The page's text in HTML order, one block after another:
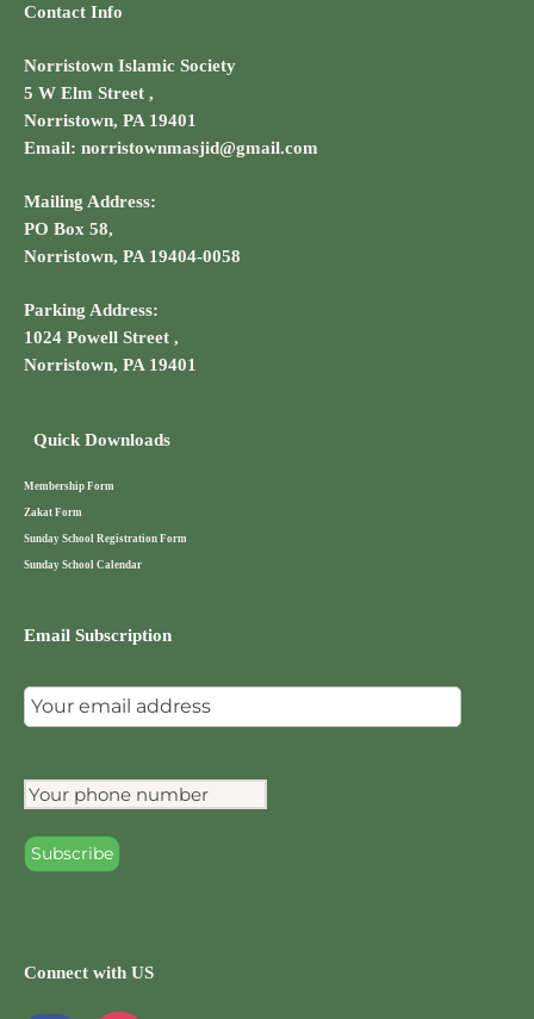
Contact Info
Norristown Islamic Society
5 W Elm Street ,
Norristown, PA 19401
Email: norristownmasjid@gmail.com
Mailing Address:
PO Box 58,
Norristown, PA 19404-0058
Parking Address:
1024 Powell Street ,
Norristown, PA 19401
Quick Downloads
Membership Form
Zakat Form
Sunday School Registration Form
Sunday School Calendar
Email Subscription
Connect with US